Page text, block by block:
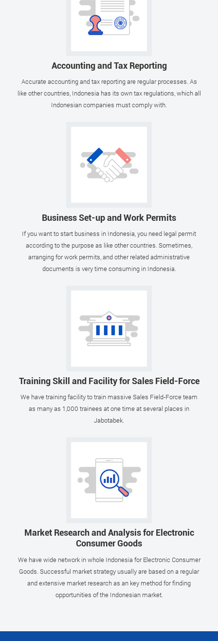
Accounting and Tax Reporting
Accurate accounting and tax reporting are regular processes. As
like other countries, Indonesia has its own tax regulations, which all
Indonesian companies must comply with.
Business Set-up and Work Permits
If you want to start business in Indonesia, you need legal permit
according to the purpose as like other countries. Sometimes,
arranging for work permits, and other related administrative
documents is very time consuming in Indonesia.
Training Skill and Facility for Sales Field-Force
We have training facility to train massive Sales Field-Force team
as many as 1,000 trainees at one time at several places in
Jabotabek.
Market Research and Analysis for Electronic
Consumer Goods
We have wide network in whole Indonesia for Electronic Consumer
Goods. Successful market strategy usually are based on a regular
and extensive market research as an key method for finding
opportunities of the Indonesian market.